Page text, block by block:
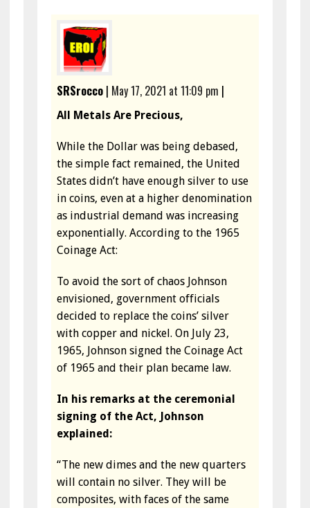
SRSrocco| May 17, 2021 at 11:09 pm |
All Metals Are Precious,
While the Dollar was being debased,
the simple fact remained, the United
States didn’t have enough silver to use
in coins, even at a higher denomination
as industrial demand was increasing
exponentially. According to the 1965
Coinage Act:
To avoid the sort of chaos Johnson
envisioned, government officials
decided to replace the coins’ silver
with copper and nickel. On July 23,
1965, Johnson signed the Coinage Act
of 1965 and their plan became law.
In his remarks at the ceremonial
signing of the Act, Johnson
explained:
“The new dimes and the new quarters
will contain no silver. They will be
composites, with faces of the same